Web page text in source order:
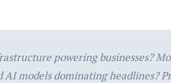
powering businesses?
AI models dominating headlines?